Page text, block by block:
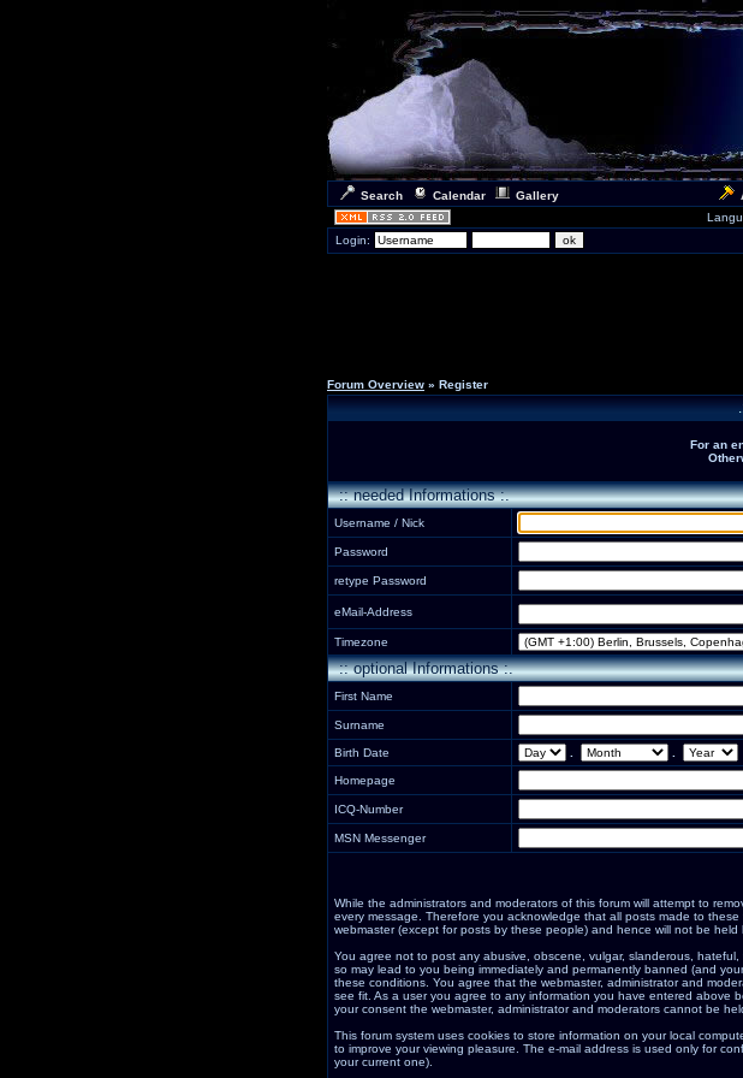
Search Calendar Gallery
Login:
Forum Overview » Register
For an
:: needed Informations :.
Username / Nick
Password
retype Password
eMail-Address
Timezone
:: optional Informations :.
First Name
Surname
Birth Date
Homepage
ICQ-Number
MSN Messenger
While the administrators and moderators of this forum will attempt to
every message. Therefore you acknowledge that all posts made to
webmaster (except for posts by these people) and hence will not be held
You agree not to post any abusive, obscene, vulgar, slanderous,
so may lead to you being immediately and permanently banned (and
these conditions. You agree that the webmaster, administrator and
see fit. As a user you agree to any information you have entered above
your consent the webmaster, administrator and moderators cannot be
This forum system uses cookies to store information on your local
to improve your viewing pleasure. The e-mail address is used only for
your current one).